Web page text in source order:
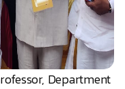
Department